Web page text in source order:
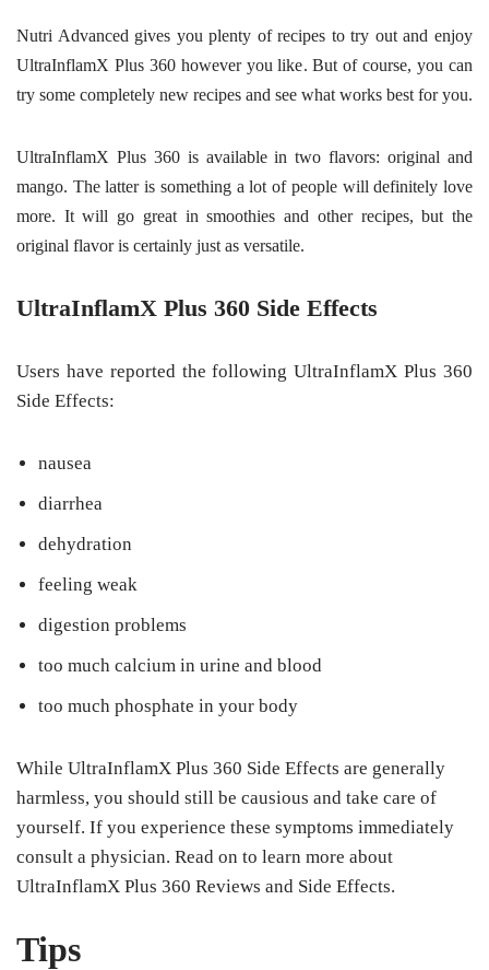
Nutri Advanced gives you plenty of recipes to try out and enjoy
UltraInflamX Plus 360 however you like. But of course, you can
try some completely new recipes and see what works best for you.
UltraInflamX Plus 360 is available in two flavors: original and
mango. The latter is something a lot of people will definitely love
more. It will go great in smoothies and other recipes, but the
original flavor is certainly just as versatile.
UltraInflamX Plus 360 Side Effects
Users have reported the following UltraInflamX Plus 360
Side Effects:
nausea
diarrhea
dehydration
feeling weak
digestion problems
too much calcium in urine and blood
too much phosphate in your body
While UltraInflamX Plus 360 Side Effects are generally
harmless, you should still be causious and take care of
yourself. If you experience these symptoms immediately
consult a physician. Read on to learn more about
UltraInflamX Plus 360 Reviews and Side Effects.
Tips